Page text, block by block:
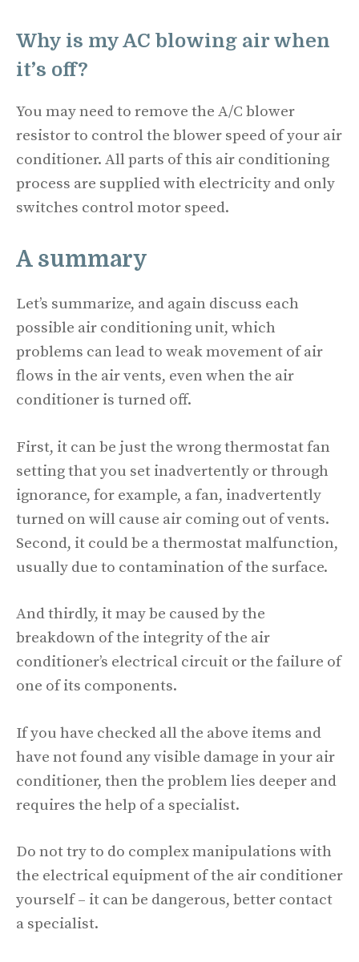
Why is my AC blowing air when
it’s off?
You may need to remove the A/C blower
resistor to control the blower speed of your air
conditioner. All parts of this air conditioning
process are supplied with electricity and only
switches control motor speed.
A summary
Let’s summarize, and again discuss each
possible air conditioning unit, which
problems can lead to weak movement of air
flows in the air vents, even when the air
conditioner is turned off.
First, it can be just the wrong thermostat fan
setting that you set inadvertently or through
ignorance, for example, a fan, inadvertently
turned on will cause air coming out of vents.
Second, it could be a thermostat malfunction,
usually due to contamination of the surface.
And thirdly, it may be caused by the
breakdown of the integrity of the air
conditioner’s electrical circuit or the failure of
one of its components.
If you have checked all the above items and
have not found any visible damage in your air
conditioner, then the problem lies deeper and
requires the help of a specialist.
Do not try to do complex manipulations with
the electrical equipment of the air conditioner
yourself – it can be dangerous, better contact
a specialist.